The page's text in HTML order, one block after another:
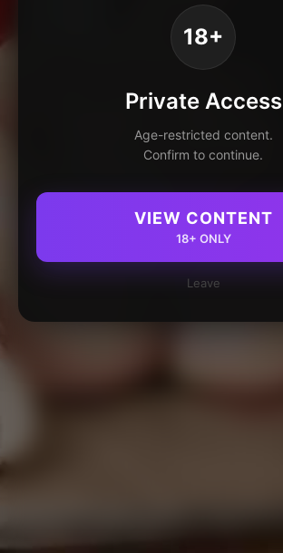
18+
Private Access
Age-restricted content.
Confirm to continue.
VIEW CONTENT
18+ ONLY
Leave